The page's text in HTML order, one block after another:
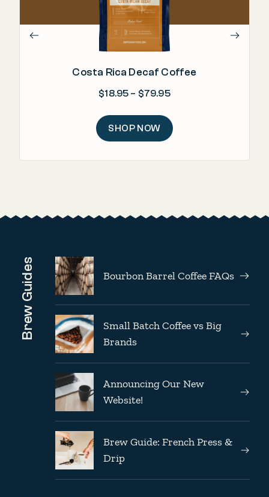
Costa Rica Decaf Coffee
$18.95 – $79.95Price range: $18.95
SHOP NOW
Brew Guides Bourbon Barrel Coffee FAQs
Small Batch Coffee vs Big
Brands
Announcing Our New
Website!
Brew Guide: French Press &
Drip